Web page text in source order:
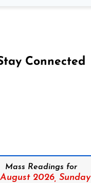
Connected
Mass Readings for
2026, Sunday